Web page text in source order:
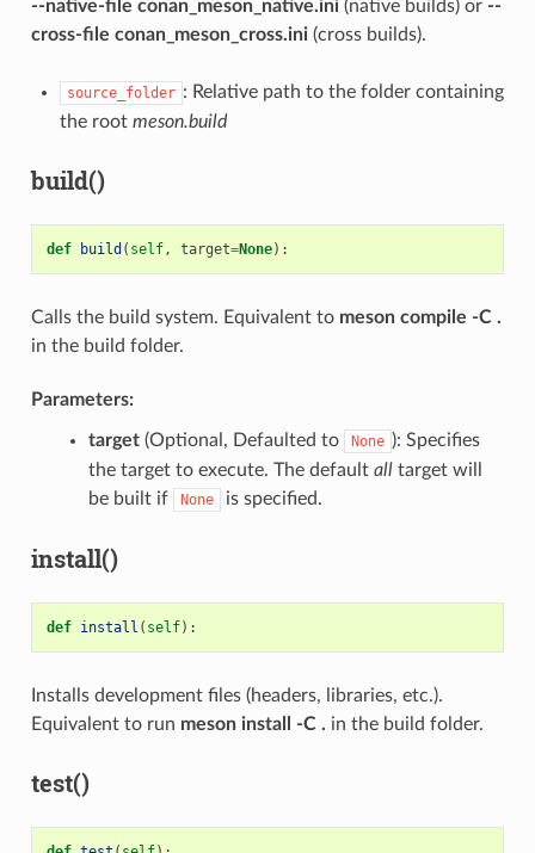
--native-file conan_meson_native.ini(native builds) or --
cross-file conan_meson_cross.ini(cross builds).
source_folder : Relative path to the folder containing
the root meson.build
build()
def build ( self, target=None):
Calls the build system. Equivalent to meson compile -C .
in the build folder.
Parameters:
target(Optional, Defaulted to None ): Specifies
the target to execute. The default alltarget will
be built if
None is specified.
install()
def install ( self):
Installs development files (headers, libraries, etc.).
Equivalent to run meson install -C . in the build folder.
test()